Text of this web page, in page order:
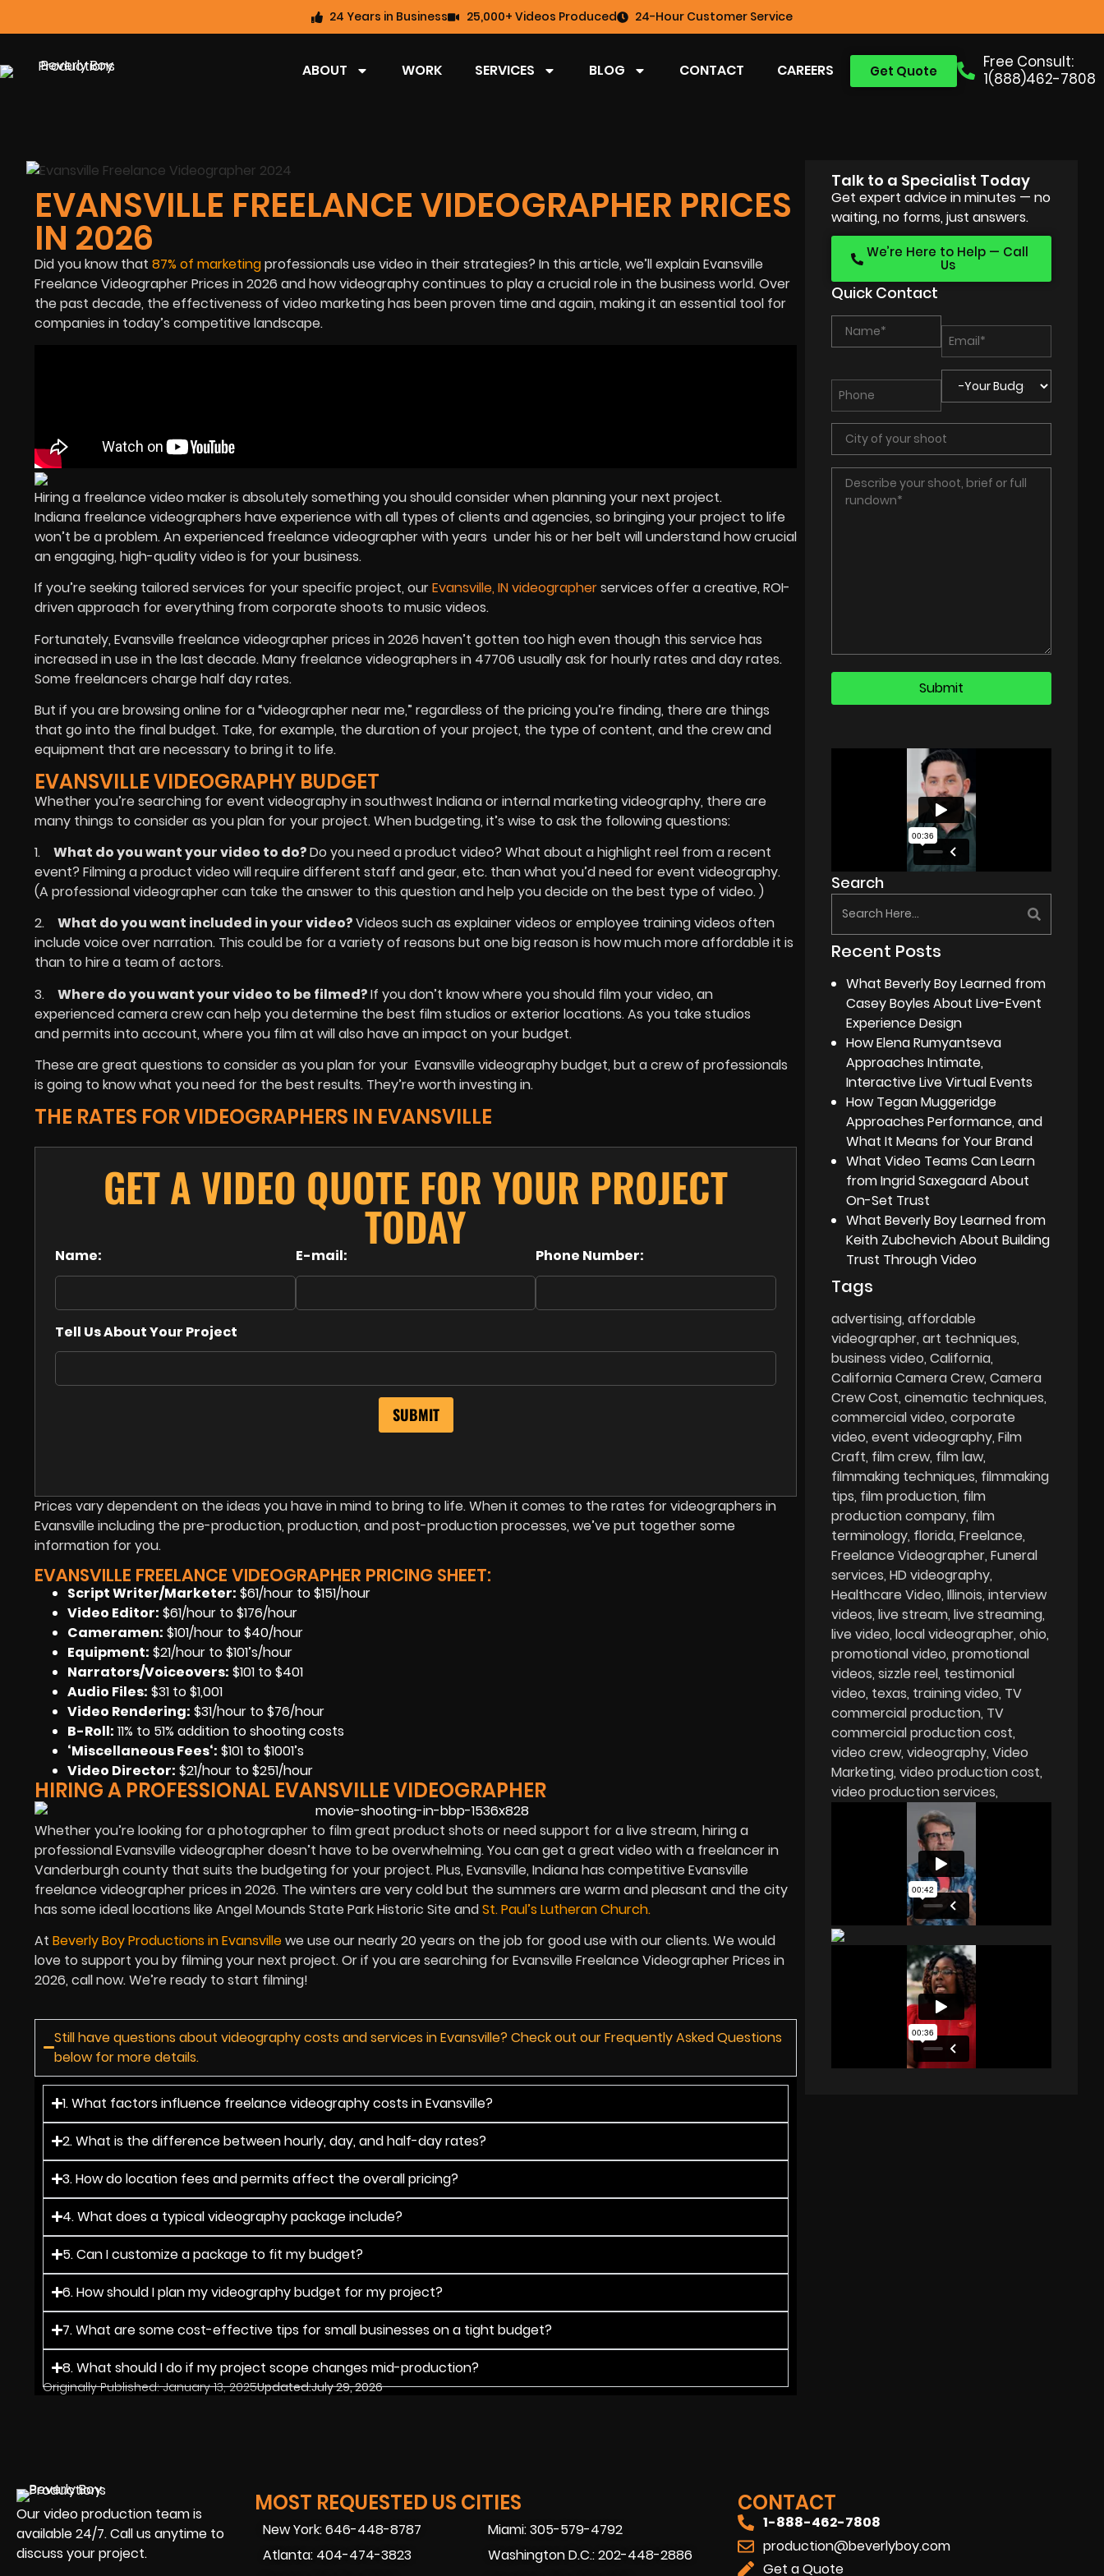
24 Years in Business 25,000+ Videos Produced 24-Hour Customer Service
Free Consult:
1(888)462-7808
Get Quote
ABOUT WORK SERVICES BLOG CONTACT CAREERS
EVANSVILLE FREELANCE VIDEOGRAPHER PRICES
IN 2026
Did you know that 87% of marketingprofessionals use video in their strategies? In this article, we’ll explain Evansville
Freelance Videographer Prices in 2026 and how videography continues to play a crucial role in thebusiness world. Over
the past decade, the effectiveness of video marketinghas been proven time and again, making it an essential tool for
companies in today’s competitive landscape.
Hiring a freelance video makeris absolutely something you should consider when planning your next project.
Indiana freelance videographers have experience with all types of clients and agencies, so bringing your project to life
won’t be a problem. Anexperienced freelance videographerwith years under his or her belt will understand how crucial
an engaging, high-quality video is for your business.
If you’re seeking tailored services for your specific project, ourEvansville, IN videographerservices offer a creative, ROI-
driven approach for everything from corporate shoots to music videos.
Fortunately, Evansville freelance videographer prices in 2026 haven’t gotten too high even though this service has
increased in use in the last decade. Many freelance videographers in 47706 usually ask for hourly rates and day rates.
Some freelancers charge half day rates.
But if you are browsing online for a “videographer near me,” regardless of the pricing you’re finding, there are things
that go into the final budget. Take, for example, the duration of your project, the type of content, and the crew and
equipment that are necessary to bring it to life.
EVANSVILLE VIDEOGRAPHY BUDGET
Whether you’re searching for event videography in southwest Indiana or internal marketing videography, there are
many things to consider as you plan for your project. When budgeting, it’s wise to ask the following questions:
1.
What do you want your video to do?Do you need a product video? What about a highlight reel from a recent
event? Filming a product video will require different staff and gear, etc. than what you’d need for event videography.
(A professional videographer can take the answer to this question and help you decide on the best type of video. )
2.
What do you want included in your video?Videos such as explainer videos or employee training videos often
include voice over narration. This could be for a variety of reasons but one big reason is how much more affordable it is
than to hire a team of actors.
3.
Where do you want your video to be filmed?If you don’t know where you should film your video, an
experienced camera crew can help you determine the best film studios or exterior locations. As you take studios
and permits into account, where you film at will also have an impact on your budget.
These are great questions to consider as you plan for your Evansville videography budget, but a crew of professionals
is going to know what you need for the best results. They’re worth investing in.
THE RATES FOR VIDEOGRAPHERS IN EVANSVILLE
GET A VIDEO QUOTE FOR YOUR PROJECT
TODAY
Name: E-mail: Phone Number:
Tell Us About Your Project
Prices vary dependent on the ideas you have in mind to bring to life. When it comes to the rates for videographers in
Evansville including the pre-production, production, and post-production processes, we’ve put together some
information for you.
EVANSVILLE FREELANCE VIDEOGRAPHER PRICING SHEET:
Script Writer/Marketer: $61/hour to $151/hour
Video Editor: $61/hour to $176/hour
Cameramen: $101/hour to $40/hour
Equipment: $21/hour to $101’s/hour
Narrators/Voiceovers: $101 to $401
Audio Files: $31 to $1,001
Video Rendering: $31/hour to $76/hour
B-Roll: 11% to 51% addition to shooting costs
‘Miscellaneous Fees‘: $101 to $1001’s
Video Director: $21/hour to $251/hour
HIRING A PROFESSIONAL EVANSVILLE VIDEOGRAPHER
Whether you’re looking for a photographer to film great product shots or need support for a live stream, hiring a
professional Evansville videographer doesn’t have to be overwhelming. You can get a great video with a freelancer in
Vanderburgh county that suits the budgeting for your project. Plus, Evansville, Indiana has competitive Evansville
freelance videographer prices in 2026. The winters are very cold but the summers are warm and pleasant and the city
has some ideal locations like Angel Mounds State Park Historic Site andSt. Paul’s Lutheran Church.
At Beverly Boy Productions in Evansvillewe use our nearly 20 years on the job for good use with our clients. We would
love to support you by filming your next project. Or if you are searching for Evansville Freelance Videographer Prices in
2026, call now. We’re ready to start filming!
Still have questions about videography costs and services in Evansville? Check out our Frequently Asked Questions
below for more details.
1. What factors influence freelance videography costs in Evansville?
2. What is the difference between hourly, day, and half-day rates?
3. How do location fees and permits affect the overall pricing?
4. What does a typical videography package include?
5. Can I customize a package to fit my budget?
6. How should I plan my videography budget for my project?
7. What are some cost-effective tips for small businesses on a tight budget?
8. What should I do if my project scope changes mid-production?
Originally Published: January 13, 2025Updated:July 29, 2026
Talk to a Specialist Today
Get expert advice in minutes — no
waiting, no forms, just answers.
We’re Here to Help — Call
Us
Quick Contact
Search
Recent Posts
What Beverly Boy Learned from
Casey Boyles About Live-Event
Experience Design
How Elena Rumyantseva
Approaches Intimate,
Interactive Live Virtual Events
How Tegan Muggeridge
Approaches Performance, and
What It Means for Your Brand
What Video Teams Can Learn
from Ingrid Saxegaard About
On-Set Trust
What Beverly Boy Learned from
Keith Zubchevich About Building
Trust Through Video
Tags
advertising affordable
videographer art techniques
business video California
California Camera Crew Camera
Crew Cost cinematic techniques
commercial video corporate
video event videography Film
Craft film crew film law
filmmaking techniques filmmaking
tips film production film
production company film
terminology florida Freelance
Freelance Videographer Funeral
services HD videography
Healthcare Video Illinois interview
videos live stream live streaming
live video local videographer ohio
promotional video promotional
videos sizzle reel testimonial
video texas training video TV
commercial production TV
commercial production cost
video crew videography Video
Marketing video production cost
video production services
Our video production team is
available 24/7. Call us anytime to
discuss your project.
MOST REQUESTED US CITIES
New York: 646-448-8787
Atlanta: 404-474-3823
Miami: 305-579-4792
Washington D.C.: 202-448-2886
CONTACT
1-888-462-7808
production@beverlyboy.com
Get a Quote